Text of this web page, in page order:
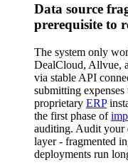
Data source
prerequisite to
The system only
DealCloud, Allvue,
via stable API
submitting expenses
proprietary ERP
the first phase of
auditing. Audit your
layer - fragmented
deployments run